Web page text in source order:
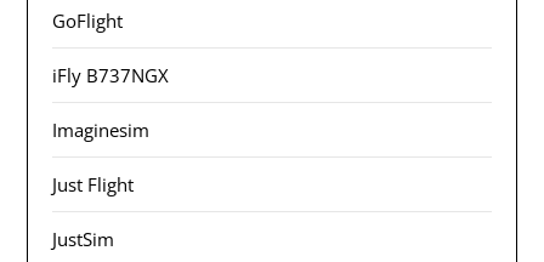
GoFlight
iFly B737NGX
Imaginesim
Just Flight
JustSim